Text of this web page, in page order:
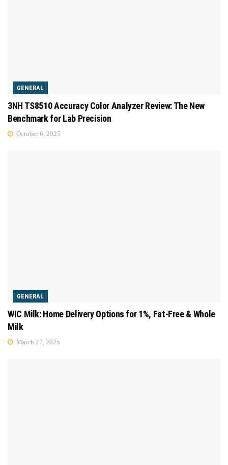
GENERAL
3NH TS8510 Accuracy Color Analyzer Review: The New
Benchmark for Lab Precision
October 6, 2025
GENERAL
WIC Milk: Home Delivery Options for 1%, Fat-Free & Whole
Milk
March 27, 2025